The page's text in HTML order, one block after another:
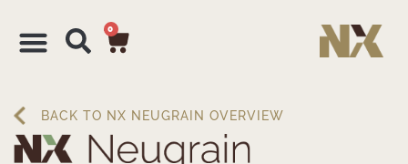
0
BACK TO NX NEUGRAIN OVERVIEW